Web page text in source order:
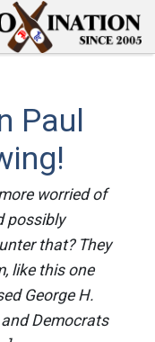
Paul
worried of
possibly
that? They
like this one
George H.
and Democrats